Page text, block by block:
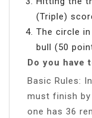
(Triple)
The circle
bull (50
Do you have
Basic Rules:
must finish
one has 36